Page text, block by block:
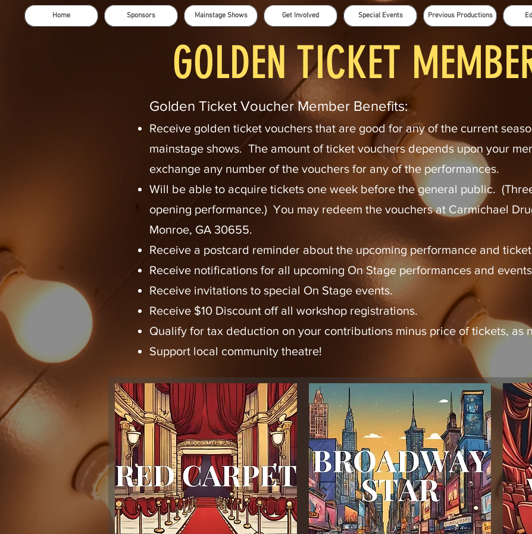
Home Sponsors Mainstage Shows Get Involved Special Events Previous Productions
GOLDEN TICKET
Golden Ticket Voucher Member Benefits:
Receive golden ticket vouchers that are good for any of the current
mainstage shows. The amount of ticket vouchers depends upon your
exchange any number of the vouchers for any of the performances.
Will be able to acquire tickets one week before the general public.
opening performance.) You may redeem the vouchers at Carmichael
Monroe, GA 30655.
Receive a postcard reminder about the upcoming performance and
Receive notifications for all upcoming On Stage performances and
Receive invitations to special On Stage events.
Receive $10 Discount off all workshop registrations.
Qualify for tax deduction on your contributions minus price of tickets, as
Support local community theatre!